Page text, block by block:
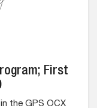
First
the GPS OCX